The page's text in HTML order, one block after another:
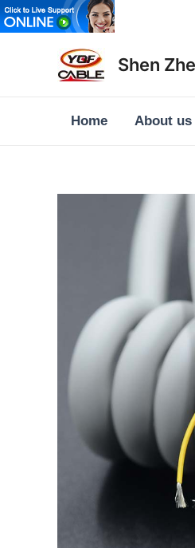
Skip
to
Shen
Home About us